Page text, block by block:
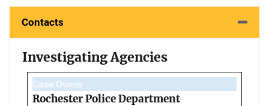
Contacts
Investigating Agencies
Case Owner
Rochester Police Department